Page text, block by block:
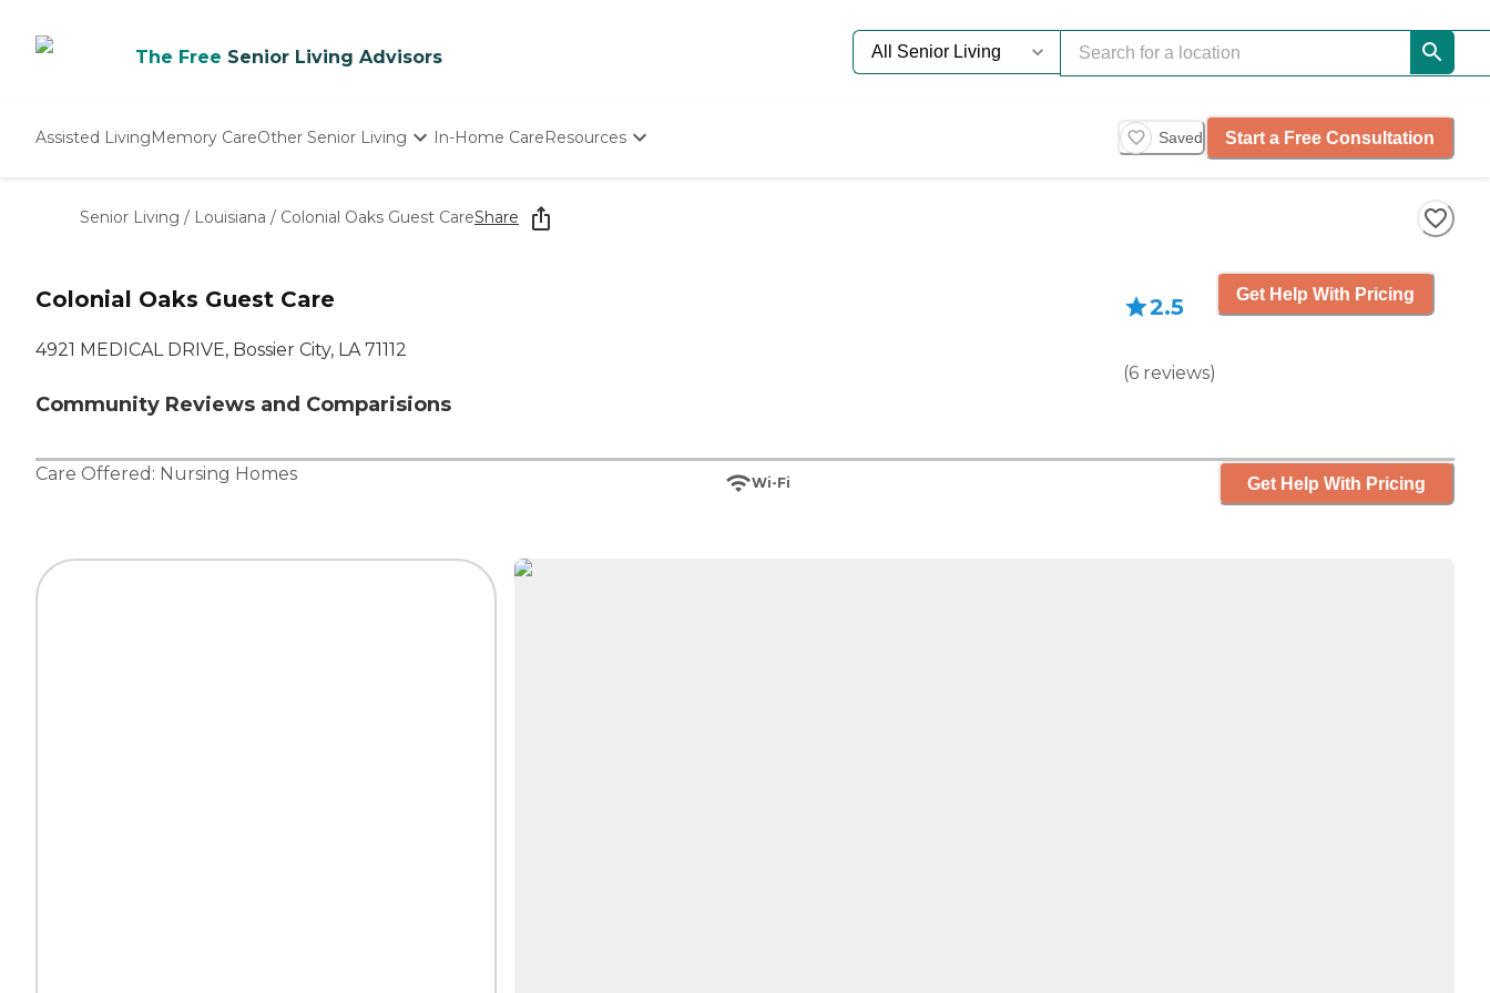
The Free Senior Living Advisors
Assisted LivingMemory CareOther Senior Living
Nursing Homes
In-Home CareResources
Starting The Conversation
How To Find Senior Living
Saved Start a Free Consultation
Senior Living / Louisiana / Colonial Oaks Guest CareShare
Colonial Oaks Guest Care
4921 MEDICAL DRIVE, Bossier City, LA 71112
Community Reviews and Comparisions
2.5
(6 reviews)
Get Help With Pricing
Care Offered: Nursing Homes Wi-Fi Get Help With Pricing